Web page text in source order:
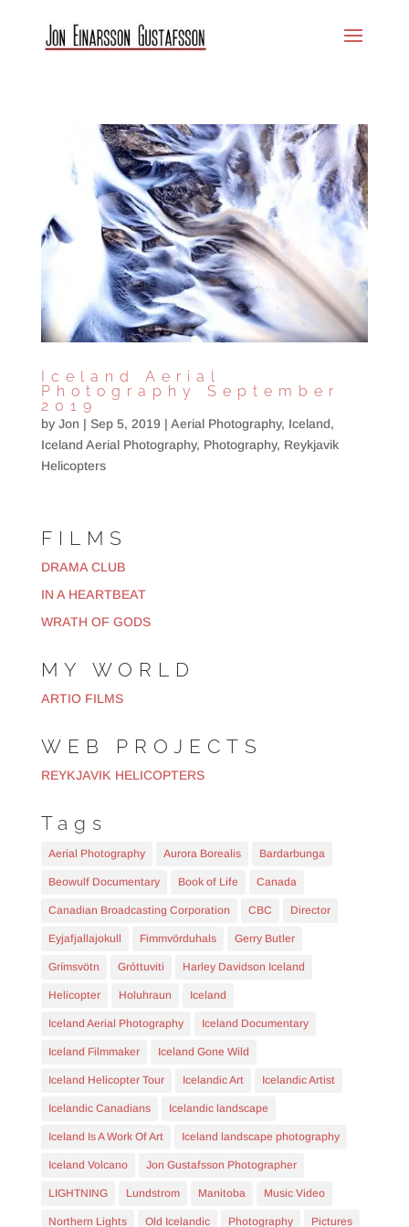
Iceland Aerial
Photography September
2019
by Jon | Sep 5, 2019 | Aerial Photography, Iceland,
Iceland Aerial Photography, Photography, Reykjavik
Helicopters
FILMS
DRAMA CLUB
IN A HEARTBEAT
WRATH OF GODS
MY WORLD
ARTIO FILMS
WEB PROJECTS
REYKJAVIK HELICOPTERS
Tags
Aerial Photography Aurora Borealis Bardarbunga
Beowulf Documentary Book of Life Canada
Canadian Broadcasting Corporation CBC Director
Eyjafjallajokull Fimmvörduhals Gerry Butler
Grímsvötn Gróttuviti Harley Davidson Iceland
Helicopter Holuhraun Iceland
Iceland Aerial Photography Iceland Documentary
Iceland Filmmaker Iceland Gone Wild
Iceland Helicopter Tour Icelandic Art Icelandic Artist
Icelandic Canadians Icelandic landscape
Iceland Is A Work Of Art Iceland landscape photography
Iceland Volcano Jon Gustafsson Photographer
LIGHTNING Lundstrom Manitoba Music Video
Northern Lights Old Icelandic Photography Pictures